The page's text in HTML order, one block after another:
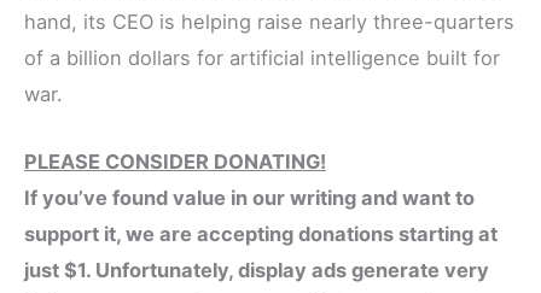
hand, its CEO is helping raise nearly three-quarters
of a billion dollars for artificial intelligence built for
war.
PLEASE CONSIDER DONATING!
If you’ve found value in our writing and want to
support it, we are accepting donations starting at
just $1. Unfortunately, display ads generate very